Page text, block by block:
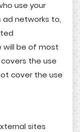
use your
ad networks to,
be of most
the use
cover the use
sites